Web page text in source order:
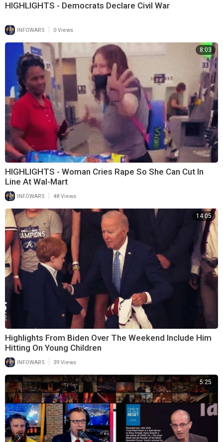
HIGHLIGHTS - Democrats Declare Civil War
INFOWARS 0 Views
8:03
HIGHLIGHTS - Woman Cries Rape So She Can Cut In
Line At Wal-Mart
INFOWARS 48 Views
14:05
Highlights From Biden Over The Weekend Include Him
Hitting On Young Children
INFOWARS 39 Views
5:25